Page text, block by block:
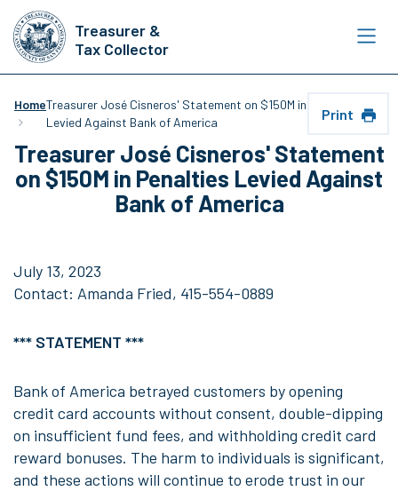
Skip
to
main
content
Treasurer &
Tax Collector
HomeTreasurer José Cisneros' Statement on $150M in Penalties
Levied Against Bank of America
Print
Treasurer José Cisneros' Statement
on $150M in Penalties Levied Against
Bank of America
July 13, 2023
Contact: Amanda Fried, 415-554-0889
*** STATEMENT ***
Bank of America betrayed customers by opening
credit card accounts without consent, double-dipping
on insufficient fund fees, and withholding credit card
reward bonuses. The harm to individuals is significant,
and these actions will continue to erode trust in our